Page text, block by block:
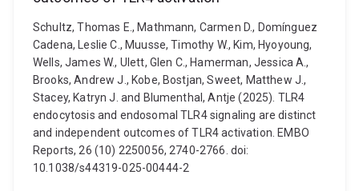
Schultz, Thomas E., Mathmann, Carmen D., Domínguez
Cadena, Leslie C., Muusse, Timothy W., Kim, Hyoyoung,
Wells, James W., Ulett, Glen C., Hamerman, Jessica A.,
Brooks, Andrew J., Kobe, Bostjan, Sweet, Matthew J.,
Stacey, Katryn J. and Blumenthal, Antje (2025). TLR4
endocytosis and endosomal TLR4 signaling are distinct
and independent outcomes of TLR4 activation. EMBO
Reports, 26 (10) 2250056, 2740-2766. doi:
10.1038/s44319-025-00444-2